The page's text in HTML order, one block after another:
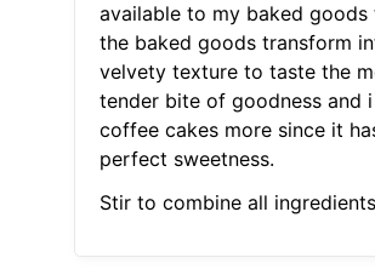
available to my baked goods
the baked goods transform
velvety texture to taste the
tender bite of goodness and
coffee cakes more since it
perfect sweetness.
Stir to combine all